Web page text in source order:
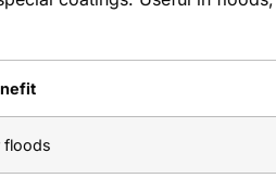
floods